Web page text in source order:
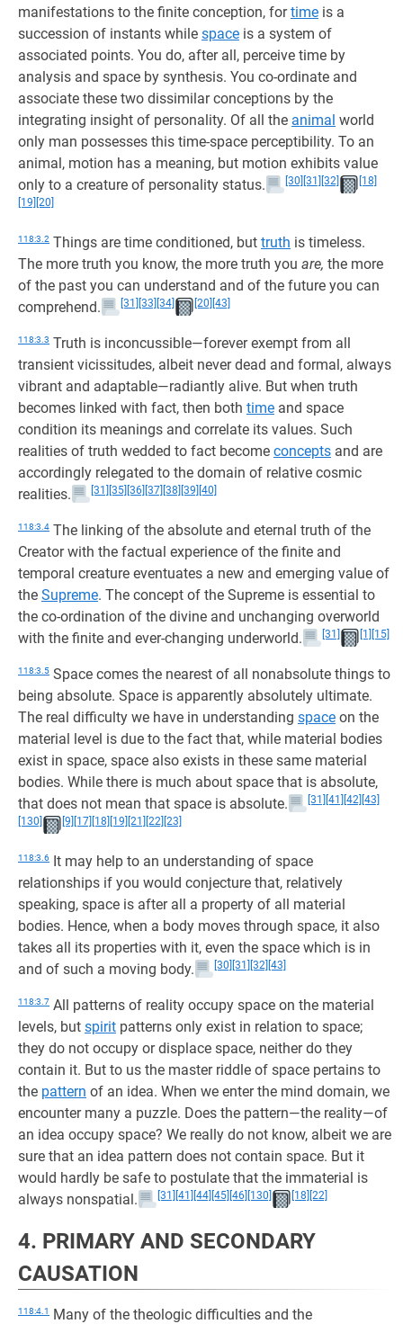
manifestations to the finite conception, fortime is a
succession of instants while space is a system of
associated points. You do, after all, perceive time by
analysis and space by synthesis. You co-ordinate and
associate these two dissimilar conceptions by the
integrating insight of personality. Of all the animal world
only man possesses this time-space perceptibility. To an
animal, motion has a meaning, but motion exhibits value
only to a creature of personality status.
[30] [31] [32]
[18]
[19] [20]
118:3.2 Things are time conditioned, but truth is timeless.
The more truth you know, the more truth you are, the more
of the past you can understand and of the future you can
comprehend.
[31] [33] [34] [20] [43]
118:3.3 Truth is inconcussible—forever exempt from all
transient vicissitudes, albeit never dead and formal, always
vibrant and adaptable—radiantly alive. But when truth
becomes linked with fact, then both time and space
condition its meanings and correlate its values. Such
realities of truth wedded to fact become concepts and are
accordingly relegated to the domain of relative cosmic
realities.
[31] [35] [36] [37] [38] [39] [40]
118:3.4 The linking of the absolute and eternal truth of the
Creator with the factual experience of the finite and
temporal creature eventuates a new and emerging value of
the Supreme. The concept of the Supreme is essential to
the co-ordination of the divine and unchanging overworld
with the finite and ever-changing underworld.
[31] [1] [15]
118:3.5 Space comes the nearest of all nonabsolute things to
being absolute. Space is apparently absolutely ultimate.
The real difficulty we have in understanding space on the
material level is due to the fact that, while material bodies
exist in space, space also exists in these same material
bodies. While there is much about space that is absolute,
that does not mean that space is absolute.
[31] [41] [42] [43]
[130]
[9] [17] [18] [19] [21] [22] [23]
118:3.6 It may help to an understanding of space
relationships if you would conjecture that, relatively
speaking, space is after all a property of all material
bodies. Hence, when a body moves through space, it also
takes all its properties with it, even the space which is in
and of such a moving body.
[30] [31] [32] [43]
118:3.7 All patterns of reality occupy space on the material
levels, but spirit patterns only exist in relation to space;
they do not occupy or displace space, neither do they
contain it. But to us the master riddle of space pertains to
the pattern of an idea. When we enter the mind domain, we
encounter many a puzzle. Does the pattern—the reality—of
an idea occupy space? We really do not know, albeit we are
sure that an idea pattern does not contain space. But it
would hardly be safe to postulate that the immaterial is
always nonspatial.
[31] [41] [44] [45] [46] [130] [18] [22]
4. PRIMARY AND SECONDARY
CAUSATION
118:4.1 Many of the theologic difficulties and the